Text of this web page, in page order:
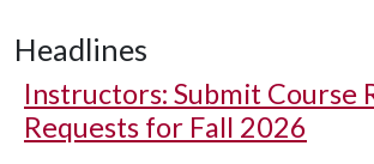
Headlines
Instructors: Submit Course
Requests for Fall 2026